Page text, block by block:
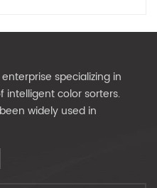
specializing in
intelligent color sorters.
widely used in